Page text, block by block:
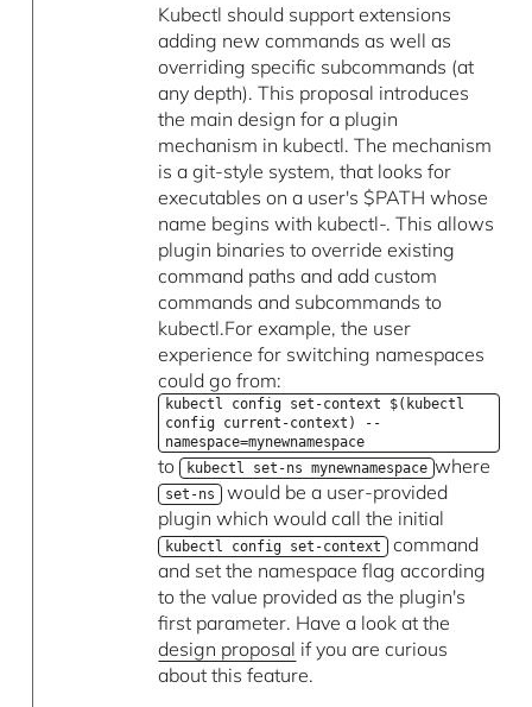
Kubectl should support extensions
adding new commands as well as
overriding specific subcommands (at
any depth). This proposal introduces
the main design for a plugin
mechanism in kubectl. The mechanism
is a git-style system, that looks for
executables on a user's $PATH whose
name begins with kubectl-. This allows
plugin binaries to override existing
command paths and add custom
commands and subcommands to
kubectl.For example, the user
experience for switching namespaces
could go from:
kubectl config set-context $(kubectl
config current-context) --
namespace=mynewnamespace
to kubectl set-ns mynewnamespace where
set-ns would be a user-provided
plugin which would call the initial
kubectl config set-context command
and set the namespace flag according
to the value provided as the plugin's
first parameter. Have a look at the
design proposal if you are curious
about this feature.